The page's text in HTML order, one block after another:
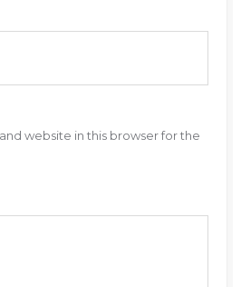
website in this browser for the